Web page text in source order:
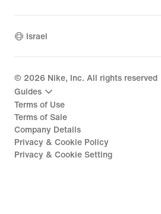
Israel
© 2026 Nike, Inc. All rights reserved
Guides
Terms of Use
Terms of Sale
Company Details
Privacy & Cookie Policy
Privacy & Cookie Setting